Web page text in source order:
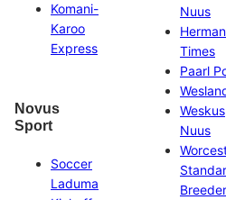
Komani-
Karoo
Express
Novus
Sport
Soccer
Laduma
Nuus
Times
Paarl
Weskus
Nuus